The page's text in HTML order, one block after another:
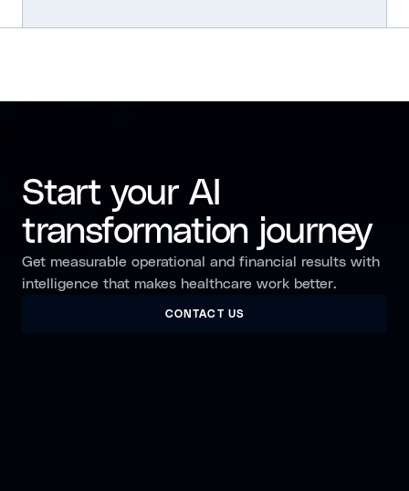
Start your AI
transformation journey
Get measurable operational and financial results with
intelligence that makes healthcare work better.
CONTACT US